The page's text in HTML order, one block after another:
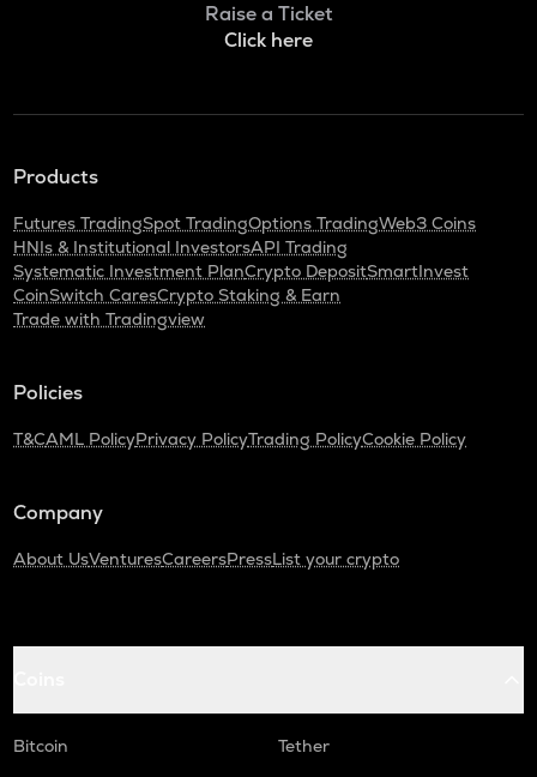
Raise a Ticket
Click here
Products
Futures TradingSpot TradingOptions TradingWeb3 Coins
HNIs & Institutional InvestorsAPI Trading
Systematic Investment PlanCrypto DepositSmartInvest
CoinSwitch CaresCrypto Staking & Earn
Trade with Tradingview
Policies
T&CAML PolicyPrivacy PolicyTrading PolicyCookie Policy
Company
About UsVenturesCareersPressList your crypto
Bitcoin
Tether